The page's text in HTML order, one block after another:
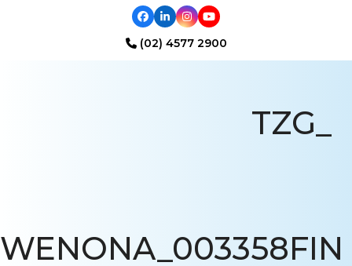
Facebook
LinkedIn
Instagram
YouTube
(02) 4577 2900
TZG_
WENONA_003358FIN